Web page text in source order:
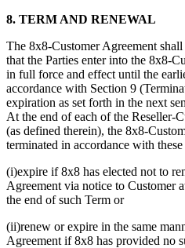
8. TERM AND RENEWAL
The 8x8-Customer Agreement
that the Parties enter into the 8x8-
in full force and effect until the
accordance with Section 9
expiration as set forth in the next
At the end of each of the Reseller-
(as defined therein), the 8x8-
terminated in accordance with
(i)expire if 8x8 has elected not to
Agreement via notice to Customer
the end of such Term or
(ii)renew or expire in the same
Agreement if 8x8 has provided no